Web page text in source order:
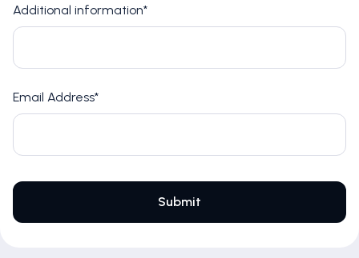
Additional information*
Email Address*